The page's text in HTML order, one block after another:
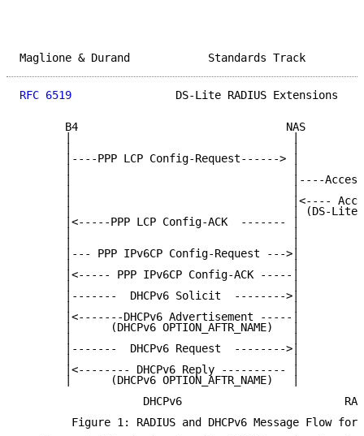
Maglione & Durand
RFC 6519
DS-Lite RADIUS Extensions
B4                                NAS
|                                  |
|----PPP LCP Config-Request------> |
|                                  |
|                                  |----
|                                  |
|                                  |<----
|                                  | (DS-
|<-----PPP LCP Config-ACK  ------- |
|                                  |
|                                  |
|--- PPP IPv6CP Config-Request --->|
|                                  |
|<----- PPP IPv6CP Config-ACK -----|
|                                  |
|-------  DHCPv6 Solicit  -------->|
|                                  |
|<-------DHCPv6 Advertisement -----|
|      (DHCPv6 OPTION_AFTR_NAME)   |
|                                  |
|-------  DHCPv6 Request  -------->|
|                                  |
|<-------- DHCPv6 Reply ---------- |
|      (DHCPv6 OPTION_AFTR_NAME)   |
DHCPv6
Figure 1: RADIUS and DHCPv6 Message Flow for